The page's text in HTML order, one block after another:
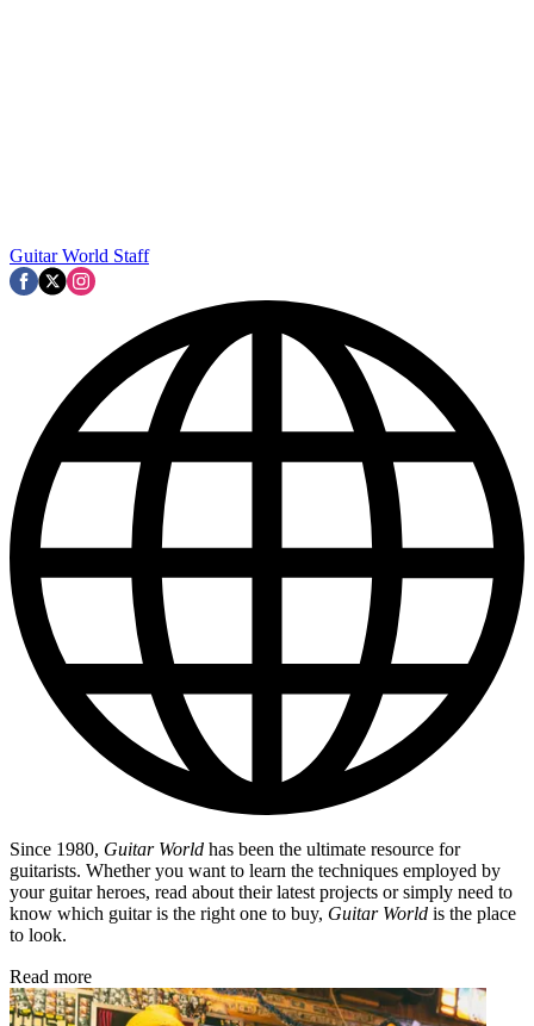
Guitar World Staff
Since 1980, Guitar World has been the ultimate resource for
guitarists. Whether you want to learn the techniques employed by
your guitar heroes, read about their latest projects or simply need to
know which guitar is the right one to buy, Guitar World is the place
to look.
Read more